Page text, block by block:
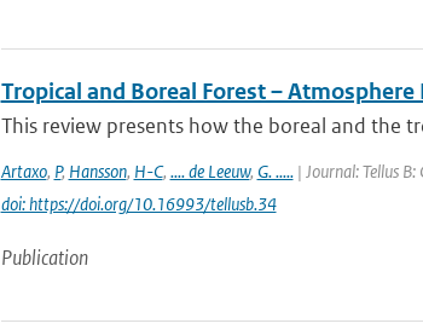
Tropical and Boreal Forest –
This review presents how the boreal and the
Artaxo, P, Hansson, H-C, .... de Leeuw, G. .....| Journal: Tellus
doi: https://doi.org/10.16993/tellusb.34
Publication